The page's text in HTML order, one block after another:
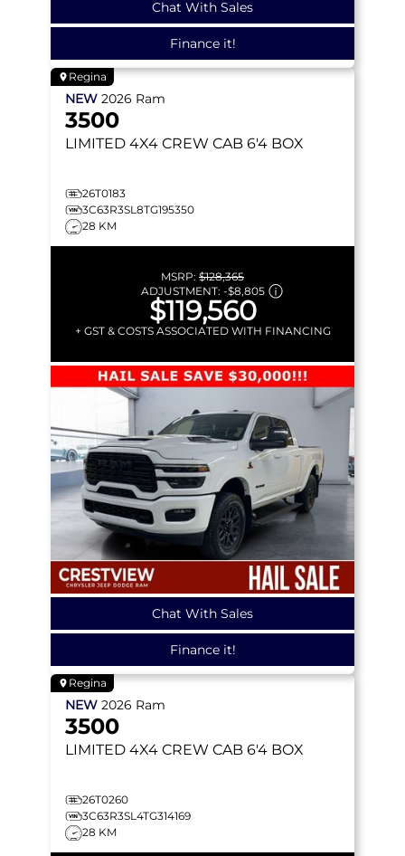
Chat With Sales
Finance it!
Regina
NEW 2026 Ram
3500
LIMITED 4X4 CREW CAB 6'4 BOX
26T0183
3C63R3SL8TG195350
28 KM
MSRP: $128,365
ADJUSTMENT: -$8,805
$119,560
+ GST & COSTS ASSOCIATED WITH FINANCING
Chat With Sales
Finance it!
Regina
NEW 2026 Ram
3500
LIMITED 4X4 CREW CAB 6'4 BOX
26T0260
3C63R3SL4TG314169
28 KM